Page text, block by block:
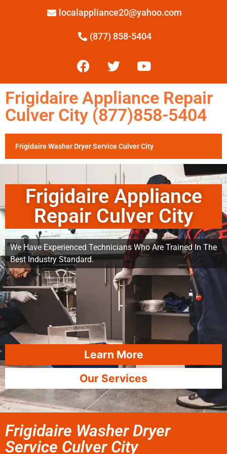
localappliance20@yahoo.com
(877) 858-5404
Frigidaire Appliance Repair
Culver City (877)858-5404
Frigidaire Washer Dryer Service Culver City
Frigidaire Appliance
Repair Culver City
We Have Experienced Technicians Who Are Trained In The
Best Industry Standard.
Learn More
Our Services
Frigidaire Washer Dryer
Service Culver City